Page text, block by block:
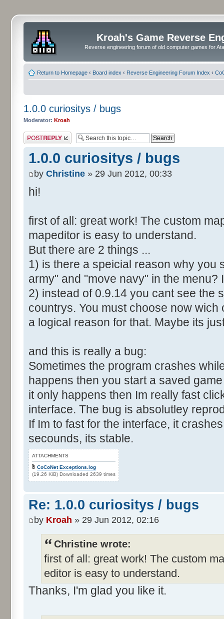
Kroah's Game Reverse
Reverse engineering forum of old computer games for
Return to Homepage ‹ Board index ‹ Reverse Engineering Forum Index ‹
1.0.0 curiositys / bugs
Moderator: Kroah
Post a reply
1.0.0 curiositys / bugs
by Christine » 29 Jun 2012, 00:33
hi!
first of all: great work! The custom
mapeditor is easy to understand.
But there are 2 things ...
1) is there a speicial reason why you
army" and "move navy" in the
2) instead of 0.9.14 you cant see the
countrys. You must choose now
a logical reason for that. Maybe its
and this is really a bug:
Sometimes the program crashes
happens then you start a saved
it only happens then Im really fast
interface. The bug is absolutley
If Im to fast for the interface, it
secounds, its stable.
ATTACHMENTS
CoCoNet Exceptions.log
(19.26 KiB) Downloaded 2639 times
Re: 1.0.0 curiositys / bugs
by Kroah » 29 Jun 2012, 02:16
Christine wrote:
first of all: great work! The custom
editor is easy to understand.
Thanks, I'm glad you like it.